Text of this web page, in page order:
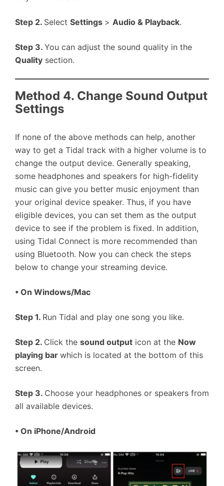
Step 2. Select Settings > Audio & Playback.
Step 3. You can adjust the sound quality in the
Quality section.
Method 4. Change Sound Output
Settings
If none of the above methods can help, another
way to get a Tidal track with a higher volume is to
change the output device. Generally speaking,
some headphones and speakers for high-fidelity
music can give you better music enjoyment than
your original device speaker. Thus, if you have
eligible devices, you can set them as the output
device to see if the problem is fixed. In addition,
using Tidal Connect is more recommended than
using Bluetooth. Now you can check the steps
below to change your streaming device.
• On Windows/Mac
Step 1. Run Tidal and play one song you like.
Step 2. Click the sound output icon at the Now
playing bar which is located at the bottom of this
screen.
Step 3. Choose your headphones or speakers from
all available devices.
• On iPhone/Android